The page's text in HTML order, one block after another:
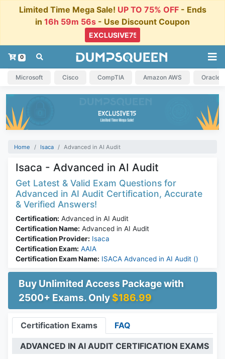
Limited Time Mega Sale! UP TO 75% OFF- Ends
in16h 59m 55s- Use Discount Coupon
0
Microsoft Cisco CompTIA Amazon AWS Oracle
Home Isaca Advanced in AI Audit
Isaca - Advanced in AI Audit
Get Latest & Valid Exam Questions for
Advanced in AI Audit Certification, Accurate
& Verified Answers!
Certification: Advanced in AI Audit
Certification Name: Advanced in AI Audit
Certification Provider: Isaca
Certification Exam: AAIA
Certification Exam Name: ISACA Advanced in AI Audit ()
Buy Unlimited Access Package with
2500+ Exams. Only $186.99
Certification Exams FAQ
ADVANCED IN AI AUDIT CERTIFICATION EXAMS